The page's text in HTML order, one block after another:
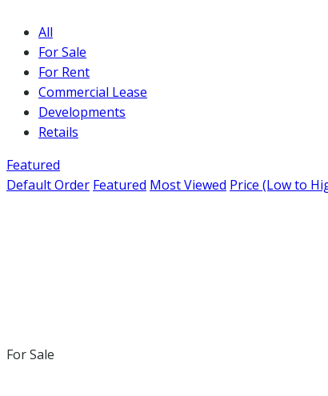
All
For Sale
For Rent
Commercial Lease
Developments
Retails
Featured
Default Order Featured Most Viewed Price (Low to
For Sale